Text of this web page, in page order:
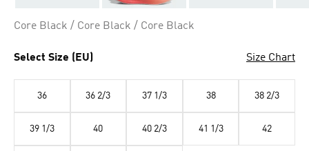
Core Black / Core Black / Core Black
Select Size (EU) Size Chart
36 36 2/3 37 1/3 38 38 2/3
39 1/3 40 40 2/3 41 1/3 42